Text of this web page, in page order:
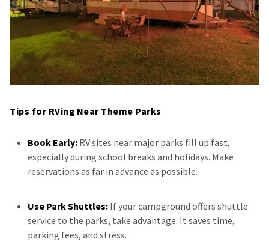
Tips for RVing Near Theme Parks
Book Early: RV sites near major parks fill up fast,
especially during school breaks and holidays. Make
reservations as far in advance as possible.
Use Park Shuttles: If your campground offers shuttle
service to the parks, take advantage. It saves time,
parking fees, and stress.